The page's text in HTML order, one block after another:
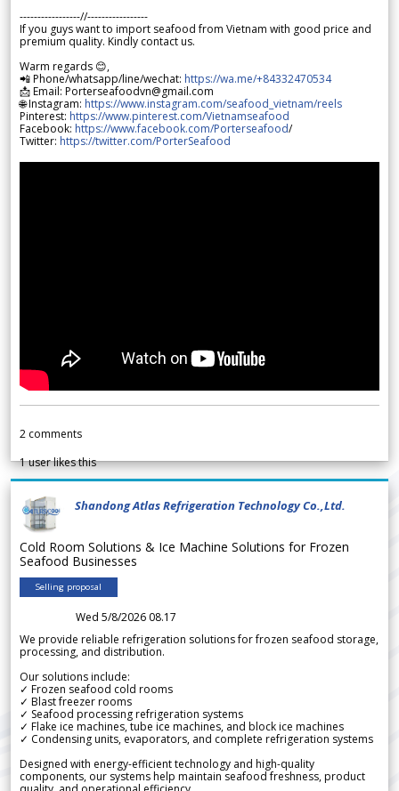
-----------------//-----------------
If you guys want to import seafood from Vietnam with good price and
premium quality. Kindly contact us.
Warm regards 😊,
📲 Phone/whatsapp/line/wechat: https://wa.me/+84332470534
📩 Email: Porterseafoodvn@gmail.com
🌐 Instagram: https://www.instagram.com/seafood_vietnam/reels
Pinterest: https://www.pinterest.com/Vietnamseafood
Facebook: https://www.facebook.com/Porterseafood/
Twitter: https://twitter.com/PorterSeafood
2 comments
1user likes this
Shandong Atlas Refrigeration Technology Co.,Ltd.
Cold Room Solutions & Ice Machine Solutions for Frozen
Seafood Businesses
Selling proposal
Wed 5/8/2026 08.17
We provide reliable refrigeration solutions for frozen seafood storage,
processing, and distribution.
Our solutions include:
✓ Frozen seafood cold rooms
✓ Blast freezer rooms
✓ Seafood processing refrigeration systems
✓ Flake ice machines, tube ice machines, and block ice machines
✓ Condensing units, evaporators, and complete refrigeration systems
Designed with energy-efficient technology and high-quality
components, our systems help maintain seafood freshness, product